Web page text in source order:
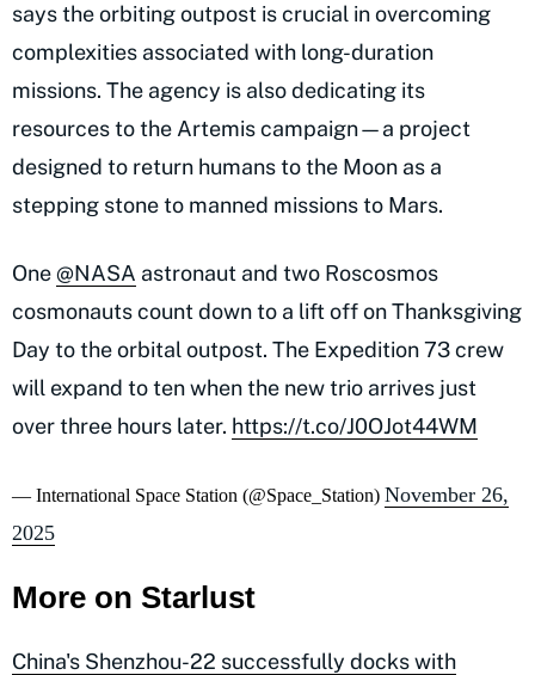
says the orbiting outpost is crucial in overcoming
complexities associated with long-duration
missions. The agency is also dedicating its
resources to the Artemis campaign—a project
designed to return humans to the Moon as a
stepping stone to manned missions to Mars.
One@NASA astronaut and two Roscosmos
cosmonauts count down to a lift off on Thanksgiving
Day to the orbital outpost. The Expedition 73 crew
will expand to ten when the new trio arrives just
over three hours later. https://t.co/J0OJot44WM
— International Space Station (@Space_Station) November 26,
2025
More on Starlust
China's Shenzhou-22 successfully docks with